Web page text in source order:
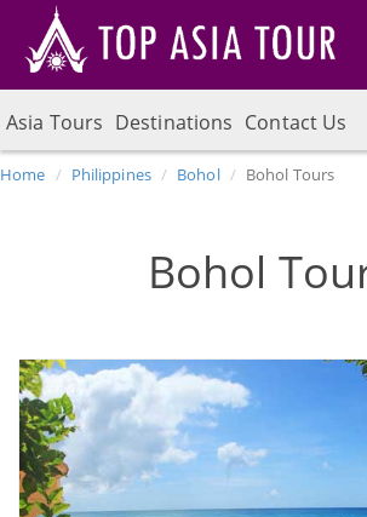
Asia Tours Destinations Contact Us
Home Philippines Bohol Bohol Tours
Bohol